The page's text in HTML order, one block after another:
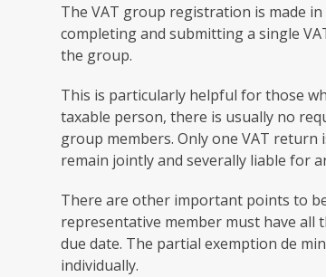
The VAT group registration is made
completing and submitting a single
the group.
This is particularly helpful for those
taxable person, there is usually no
group members. Only one VAT
remain jointly and severally liable for
There are other important points to
representative member must have
due date. The partial exemption de
individually.